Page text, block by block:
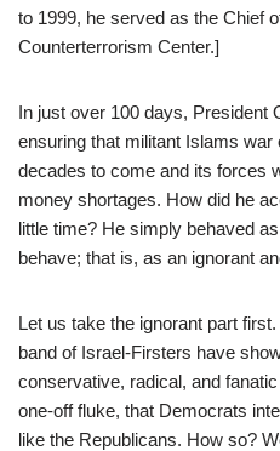
to 1999, he served as the Chief
Counterterrorism Center.]
In just over 100 days, President
ensuring that militant Islams
decades to come and its forces
money shortages. How did he
little time? He simply behaved
behave; that is, as an ignorant
Let us take the ignorant part
band of Israel-Firsters have
conservative, radical, and
one-off fluke, that Democrats
like the Republicans. How so?